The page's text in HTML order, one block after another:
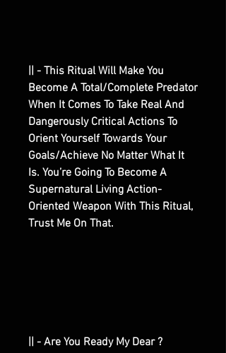
|| - This Ritual Will Make You
Become A Total/Complete Predator
When It Comes To Take Real And
Dangerously Critical Actions To
Orient Yourself Towards Your
Goals/Achieve No Matter What It
Is. You’re Going To Become A
Supernatural Living Action-
Oriented Weapon With This Ritual,
Trust Me On That.
|| - Are You Ready My Dear ?